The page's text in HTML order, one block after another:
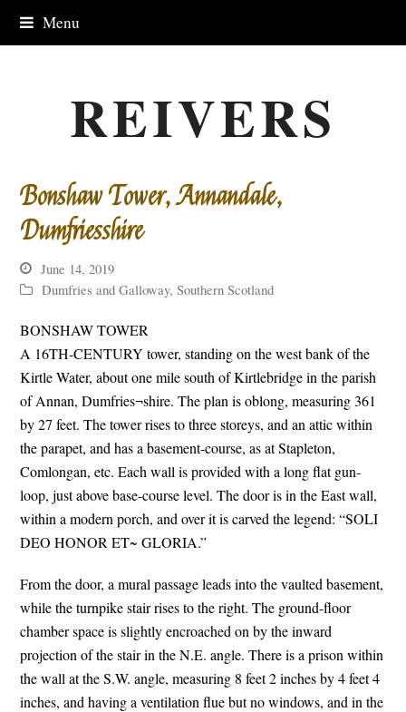
Menu
REIVERS
Bonshaw Tower, Annandale,
Dumfriesshire
June 14, 2019
Dumfries and Galloway,Southern Scotland
BONSHAW TOWER
A 16TH-CENTURY tower, standing on the west bank of the
Kirtle Water, about one mile south of Kirtlebridge in the parish
of Annan, Dumfries¬shire. The plan is oblong, measuring 361
by 27 feet. The tower rises to three storeys, and an attic within
the parapet, and has a basement-course, as at Stapleton,
Comlongan, etc. Each wall is provided with a long flat gun-
loop, just above base-course level. The door is in the East wall,
within a modern porch, and over it is carved the legend: “SOLI
DEO HONOR ET~ GLORIA.”
From the door, a mural passage leads into the vaulted basement,
while the turnpike stair rises to the right. The ground-floor
chamber space is slightly encroached on by the inward
projection of the stair in the N.E. angle. There is a prison within
the wall at the S.W. angle, measuring 8 feet 2 inches by 4 feet 4
inches, and having a ventilation flue but no windows, and in the